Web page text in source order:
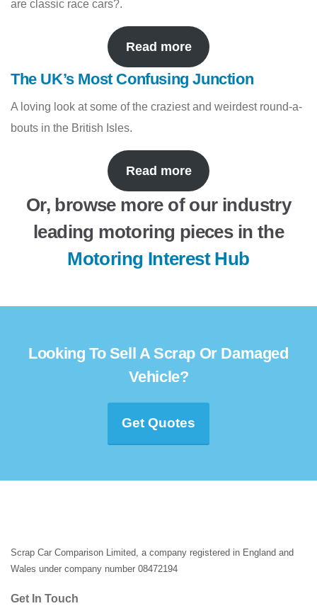
are classic race cars?.
Read more
The UK’s Most Confusing Junction
A loving look at some of the craziest and weirdest round-a-
bouts in the British Isles.
Read more
Or, browse more of our industry
leading motoring pieces in the
Motoring Interest Hub
Looking To Sell A Scrap Or Damaged
Vehicle?
Get Quotes
Scrap Car Comparison Limited, a company registered in England and
Wales under company number 08472194
Get In Touch